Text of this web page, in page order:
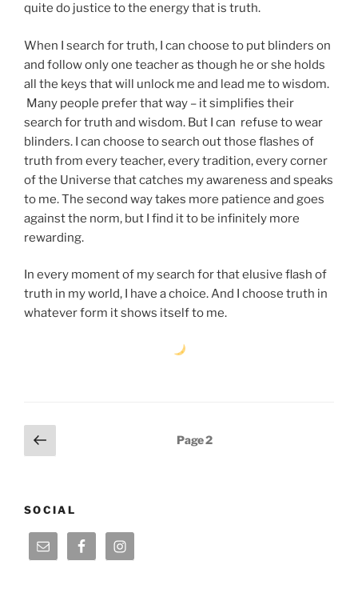
quite do justice to the energy that is truth.
When I search for truth, I can choose to put blinders on
and follow only one teacher as though he or she holds
all the keys that will unlock me and lead me to wisdom.
Many people prefer that way – it simplifies their
search for truth and wisdom. But I can refuse to wear
blinders. I can choose to search out those flashes of
truth from every teacher, every tradition, every corner
of the Universe that catches my awareness and speaks
to me. The second way takes more patience and goes
against the norm, but I find it to be infinitely more
rewarding.
In every moment of my search for that elusive flash of
truth in my world, I have a choice. And I choose truth in
whatever form it shows itself to me.
Posts
pagination
Previous
page
Page2
SOCIAL